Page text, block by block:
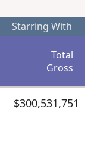
Starring With
Total
Gross
$300,531,751